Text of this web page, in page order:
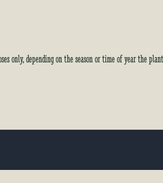
only, depending on the season or time of year the